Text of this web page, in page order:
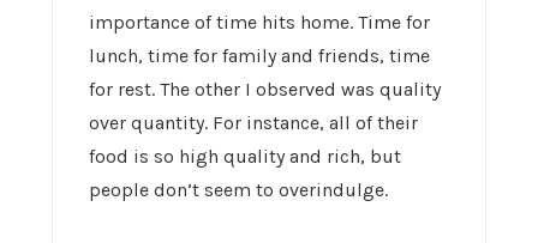
importance of time hits home. Time for
lunch, time for family and friends, time
for rest. The other I observed was quality
over quantity. For instance, all of their
food is so high quality and rich, but
people don’t seem to overindulge.